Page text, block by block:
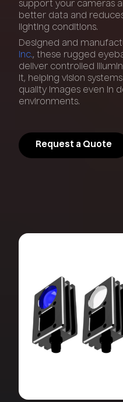
support your cameras
better data and
lighting conditions.
Designed and
Inc., these rugged
deliver controlled
it, helping vision
quality images even in
environments.
Request a Quote